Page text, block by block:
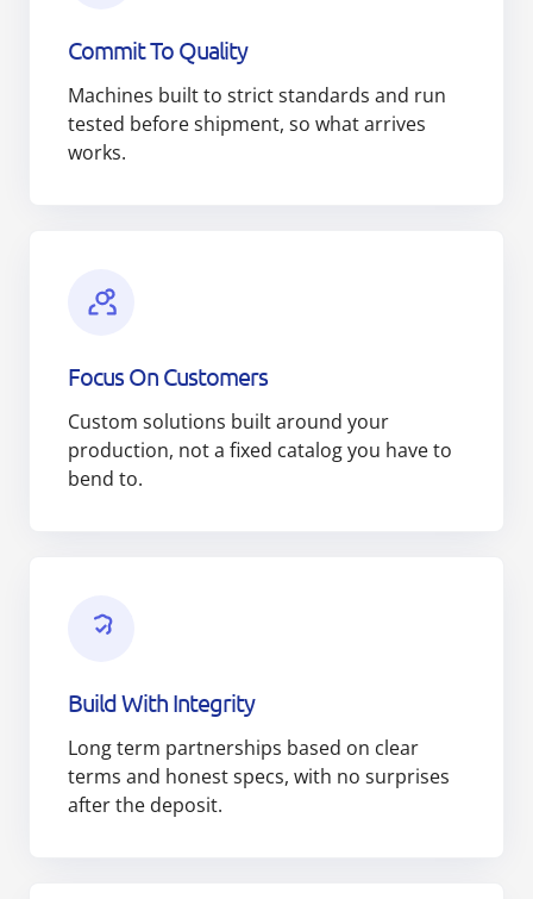
Commit To Quality
Machines built to strict standards and run
tested before shipment, so what arrives
works.
Focus On Customers
Custom solutions built around your
production, not a fixed catalog you have to
bend to.
Build With Integrity
Long term partnerships based on clear
terms and honest specs, with no surprises
after the deposit.